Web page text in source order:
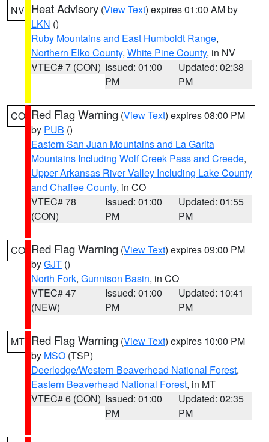
NV Heat Advisory (View Text) expires 01:00 AM by
LKN ()
Ruby Mountains and East Humboldt Range,
Northern Elko County, White Pine County, in NV
VTEC# 7 (CON) Issued: 01:00
PM
Updated: 02:38
PM
CO Red Flag Warning (View Text) expires 08:00 PM
by PUB ()
Eastern San Juan Mountains and La Garita
Mountains Including Wolf Creek Pass and Creede,
Upper Arkansas River Valley Including Lake County
and Chaffee County, in CO
VTEC# 78
(CON)
Issued: 01:00
PM
Updated: 01:55
PM
CO Red Flag Warning (View Text) expires 09:00 PM
byGJT ()
North Fork, Gunnison Basin, in CO
VTEC# 47
(NEW)
Issued: 01:00
PM
Updated: 10:41
PM
MT Red Flag Warning (View Text) expires 10:00 PM
by MSO (TSP)
Deerlodge/Western Beaverhead National Forest,
Eastern Beaverhead National Forest, in MT
VTEC# 6 (CON) Issued: 01:00
PM
Updated: 02:35
PM